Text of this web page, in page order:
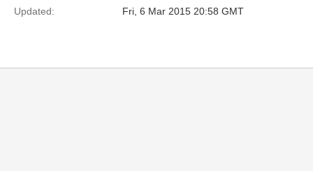
Updated:
Fri, 6 Mar 2015 20:58 GMT